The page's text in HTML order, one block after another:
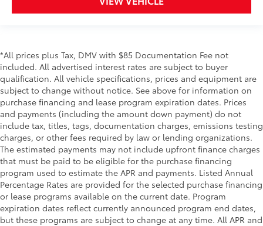
*All prices plus Tax, DMV with $85 Documentation Fee not
included. All advertised interest rates are subject to buyer
qualification. All vehicle specifications, prices and equipment are
subject to change without notice. See above for information on
purchase financing and lease program expiration dates. Prices
and payments (including the amount down payment) do not
include tax, titles, tags, documentation charges, emissions testing
charges, or other fees required by law or lending organizations.
The estimated payments may not include upfront finance charges
that must be paid to be eligible for the purchase financing
program used to estimate the APR and payments. Listed Annual
Percentage Rates are provided for the selected purchase financing
or lease programs available on the current date. Program
expiration dates reflect currently announced program end dates,
but these programs are subject to change at any time. All APR and